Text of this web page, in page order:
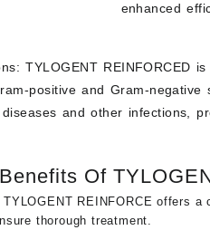
enhanced
TYLOGENT REINFORCED
positive and Gram-
and other infections,
Of
REINFORCE offers
thorough treatment.